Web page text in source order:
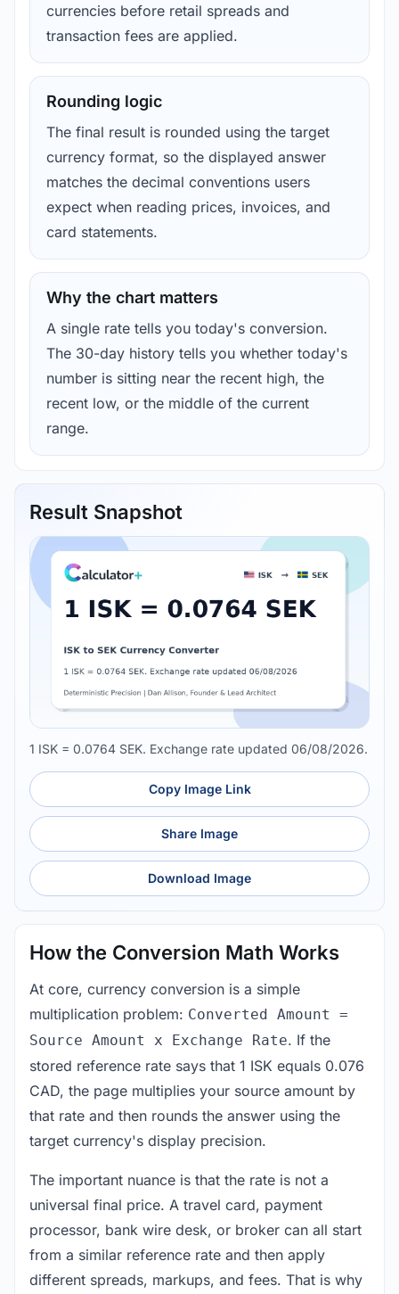
currencies before retail spreads and
transaction fees are applied.
Rounding logic
The final result is rounded using the target
currency format, so the displayed answer
matches the decimal conventions users
expect when reading prices, invoices, and
card statements.
Why the chart matters
A single rate tells you today's conversion.
The 30-day history tells you whether today's
number is sitting near the recent high, the
recent low, or the middle of the current
range.
Result Snapshot
1 ISK = 0.0764 SEK. Exchange rate updated 06/08/2026.
Copy Image Link
Share Image
Download Image
How the Conversion Math Works
At core, currency conversion is a simple
multiplication problem: Converted Amount =
Source Amount x Exchange Rate. If the
stored reference rate says that 1 ISK equals 0.076
CAD, the page multiplies your source amount by
that rate and then rounds the answer using the
target currency's display precision.
The important nuance is that the rate is not a
universal final price. A travel card, payment
processor, bank wire desk, or broker can all start
from a similar reference rate and then apply
different spreads, markups, and fees. That is why